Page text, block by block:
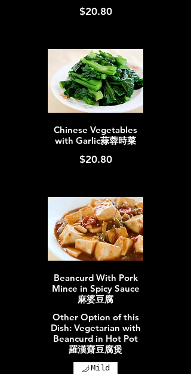
$20.80
Chinese Vegetables
with Garlic蒜蓉時菜
$20.80
Beancurd With Pork
Mince in Spicy Sauce
麻婆豆腐
Other Option of this
Dish: Vegetarian with
Beancurd in Hot Pot
羅漢齋豆腐煲
Mild